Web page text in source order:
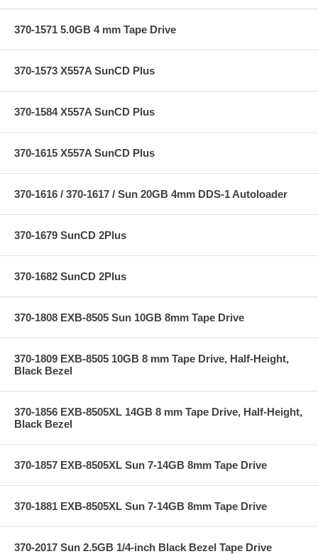
370-1571 5.0GB 4 mm Tape Drive
370-1573 X557A SunCD Plus
370-1584 X557A SunCD Plus
370-1615 X557A SunCD Plus
370-1616 / 370-1617 / Sun 20GB 4mm DDS-1 Autoloader
370-1679 SunCD 2Plus
370-1682 SunCD 2Plus
370-1808 EXB-8505 Sun 10GB 8mm Tape Drive
370-1809 EXB-8505 10GB 8 mm Tape Drive, Half-Height,
Black Bezel
370-1856 EXB-8505XL 14GB 8 mm Tape Drive, Half-Height,
Black Bezel
370-1857 EXB-8505XL Sun 7-14GB 8mm Tape Drive
370-1881 EXB-8505XL Sun 7-14GB 8mm Tape Drive
370-2017 Sun 2.5GB 1/4-inch Black Bezel Tape Drive